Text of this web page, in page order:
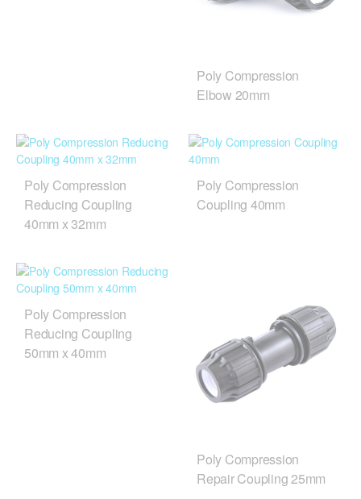
Poly Compression
Elbow 20mm
Poly Compression
Reducing Coupling
40mm x 32mm
Poly Compression
Coupling 40mm
Poly Compression
Reducing Coupling
50mm x 40mm
Poly Compression
Repair Coupling 25mm